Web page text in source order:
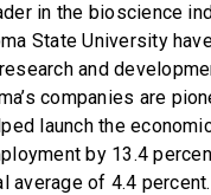
in the bioscience
State University
and
companies are
launch the
by 13.4
average of 4.4 percent.